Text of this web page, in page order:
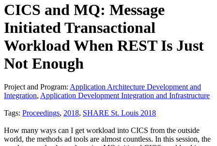
CICS and MQ: Message
Initiated Transactional
Workload When REST Is Just
Not Enough
Project and Program: Application Architecture Development and
Integration, Application Development Integration and Infrastructure
Tags: Proceedings, 2018, SHARE St. Louis 2018
How many ways can I get workload into CICS from the outside
world, the methods ad tools are almost countless. In this session, the